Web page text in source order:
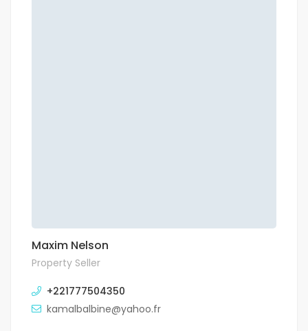
Maxim Nelson
Property Seller
+221777504350
kamalbalbine@yahoo.fr